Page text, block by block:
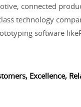
connected
technology
software
Excellence,